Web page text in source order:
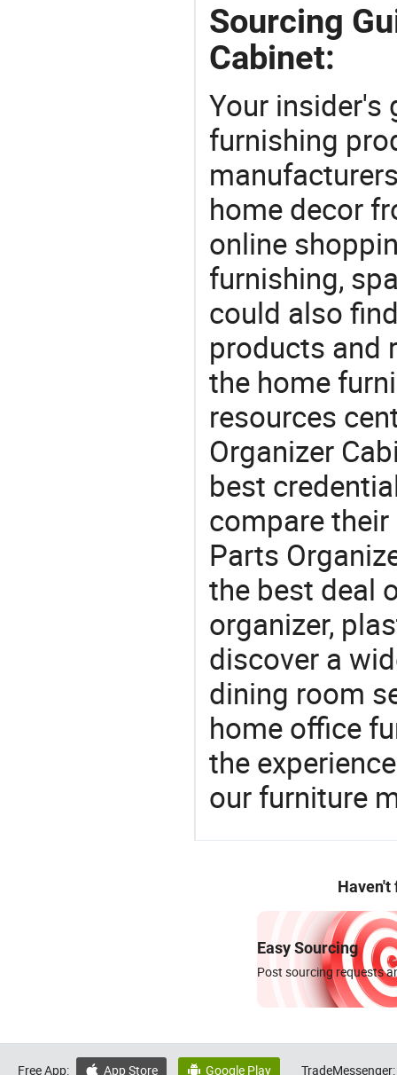
Sourcing
Cabinet:
Your insider's
furnishing
home decor
online
furnishing,
could also
products and
the home
resources
Organizer
best
compare
Parts
the best deal
organizer,
discover a
dining room
home office
the
our furniture
Haven't
Easy Sourcing
Post sourcing requests
Free App:  App Store  Google Play TradeMessenger: